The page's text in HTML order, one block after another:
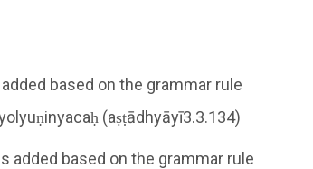
based on the grammar rule
(aṣṭādhyāyī3.3.134)
added based on the grammar rule